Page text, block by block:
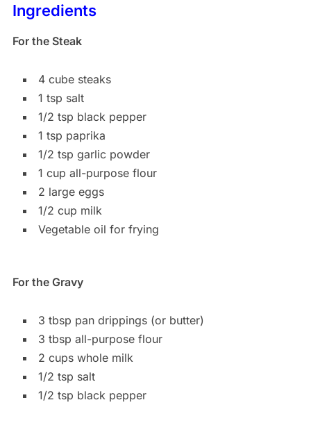
Ingredients
For the Steak
4 cube steaks
1 tsp salt
1/2 tsp black pepper
1 tsp paprika
1/2 tsp garlic powder
1 cup all-purpose flour
2 large eggs
1/2 cup milk
Vegetable oil for frying
For the Gravy
3 tbsp pan drippings (or butter)
3 tbsp all-purpose flour
2 cups whole milk
1/2 tsp salt
1/2 tsp black pepper